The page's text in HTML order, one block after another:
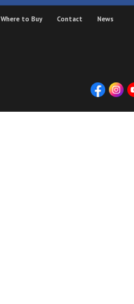
Where to Buy Contact
News